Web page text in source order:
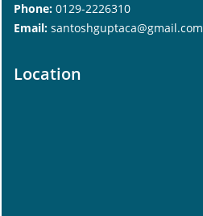
Phone: 0129-2226310
Email: santoshguptaca@gmail.com
Location